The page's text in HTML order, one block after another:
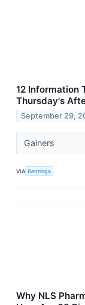
12 Information
Thursday's
September 29,
Gainers
VIA Benzinga
Why NLS